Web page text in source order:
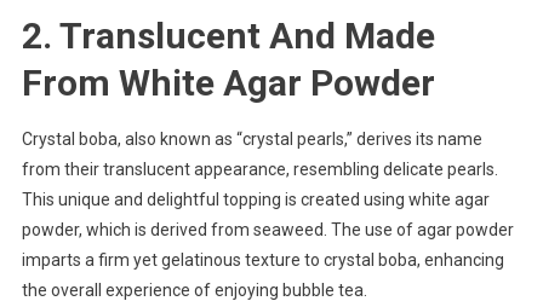
2. Translucent And Made
From White Agar Powder
Crystal boba, also known as “crystal pearls,” derives its name
from their translucent appearance, resembling delicate pearls.
This unique and delightful topping is created using white agar
powder, which is derived from seaweed. The use of agar powder
imparts a firm yet gelatinous texture to crystal boba, enhancing
the overall experience of enjoying bubble tea.